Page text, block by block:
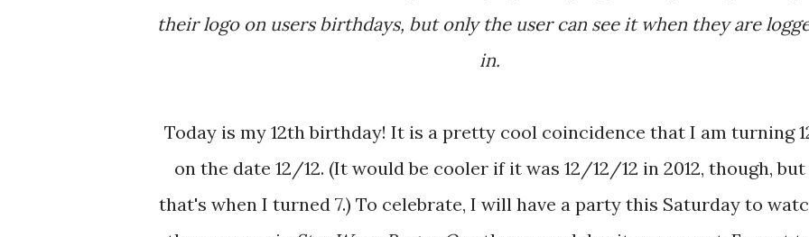
their logo on users birthdays, but only the user can see it when they are
in.
Today is my 12th birthday! It is a pretty cool coincidence that I am turning 12
on the date 12/12. (It would be cooler if it was 12/12/12 in 2012, though, but
that's when I turned 7.) To celebrate, I will have a party this Saturday to